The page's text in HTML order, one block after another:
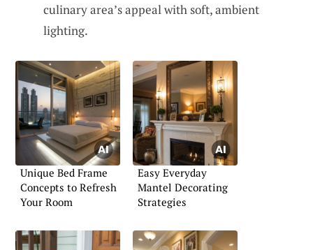
culinary area’s appeal with soft, ambient
lighting.
Unique Bed Frame
Concepts to Refresh
Your Room
Easy Everyday
Mantel Decorating
Strategies